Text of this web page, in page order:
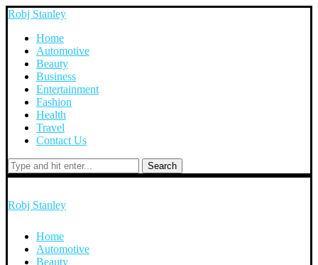
Robj Stanley
Home
Automotive
Beauty
Business
Entertainment
Fashion
Health
Travel
Contact Us
Search
Robj Stanley
Home
Automotive
Beauty